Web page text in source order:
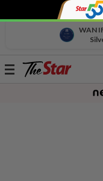
WAN
Toggle